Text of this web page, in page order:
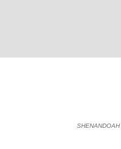
SHENANDOAH